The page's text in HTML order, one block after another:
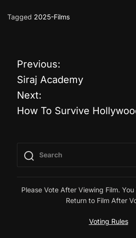
Tagged 2025-Films
P
o
s
n
a
Previous:
Siraj Academy
Next:
How To Survive
Please Vote After Viewing Film.
Return to Film After
Voting Rules